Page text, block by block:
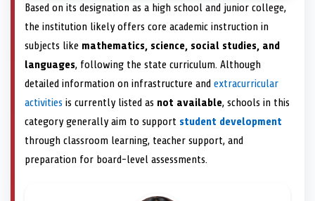
Based on its designation as a high school and junior college,
the institution likely offers core academic instruction in
subjects like mathematics, science, social studies, and
languages, following the state curriculum. Although
detailed information on infrastructure and extracurricular
activities is currently listed as not available, schools in this
category generally aim to support student development
through classroom learning, teacher support, and
preparation for board-level assessments.